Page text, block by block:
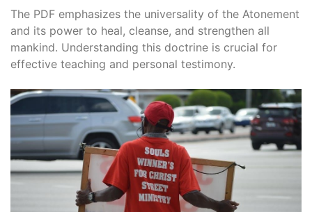
The PDF emphasizes the universality of the Atonement
and its power to heal, cleanse, and strengthen all
mankind. Understanding this doctrine is crucial for
effective teaching and personal testimony.